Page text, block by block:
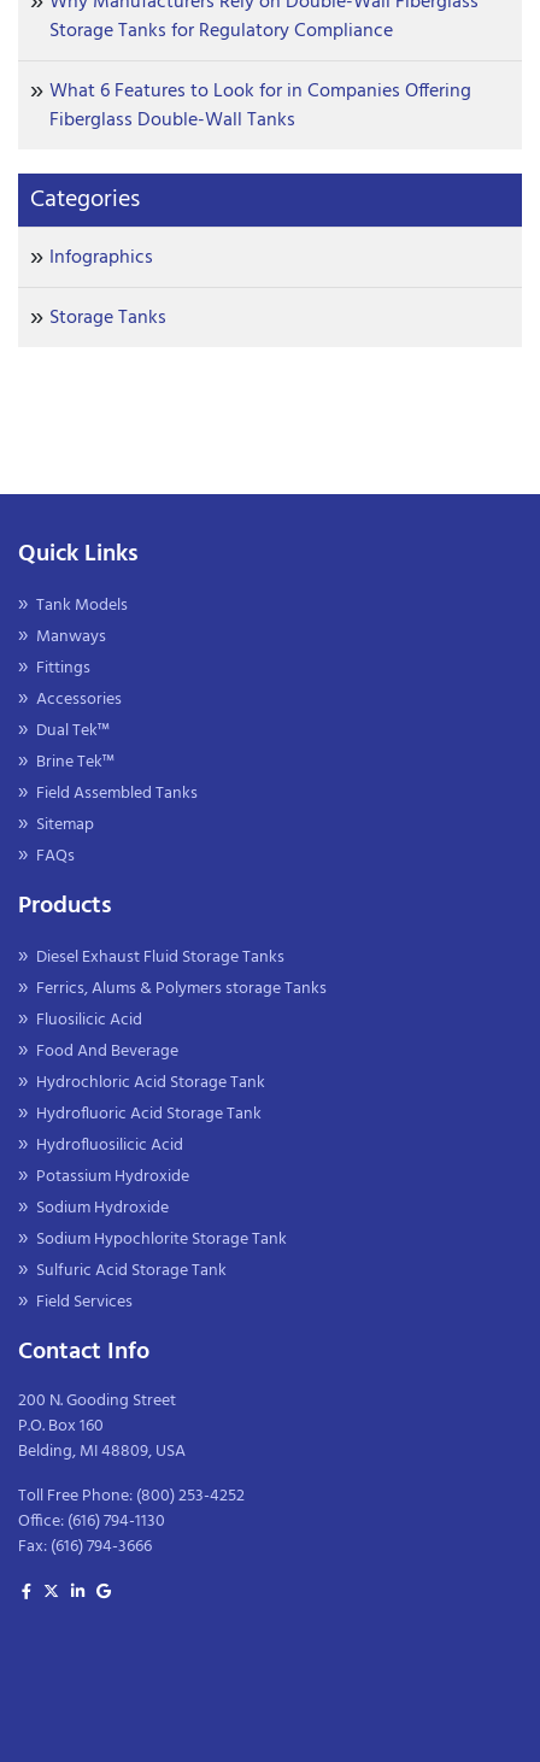
Storage Tanks for Regulatory Compliance
What 6 Features to Look for in Companies Offering
Fiberglass Double-Wall Tanks
Categories
Infographics
Storage Tanks
Quick Links
Tank Models
Manways
Fittings
Accessories
Dual Tek™
Brine Tek™
Field Assembled Tanks
Sitemap
FAQs
Products
Diesel Exhaust Fluid Storage Tanks
Ferrics, Alums & Polymers storage Tanks
Fluosilicic Acid
Food And Beverage
Hydrochloric Acid Storage Tank
Hydrofluoric Acid Storage Tank
Hydrofluosilicic Acid
Potassium Hydroxide
Sodium Hydroxide
Sodium Hypochlorite Storage Tank
Sulfuric Acid Storage Tank
Field Services
Contact Info
200 N. Gooding Street
P.O. Box 160
Belding, MI 48809, USA
Toll Free Phone:(800) 253-4252
Office:(616) 794-1130
Fax:(616) 794-3666